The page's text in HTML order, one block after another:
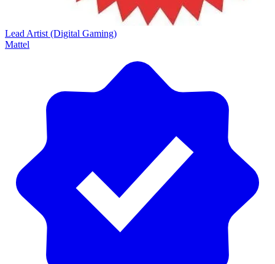
Lead Artist (Digital Gaming)
Mattel